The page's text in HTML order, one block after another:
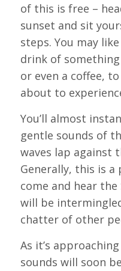
of this is free –
sunset and sit
steps. You may
drink of
or even a coffee,
about to
You’ll almost
gentle sounds of
waves lap against
Generally, this is
come and hear
will be
chatter of other
As it’s
sounds will soon